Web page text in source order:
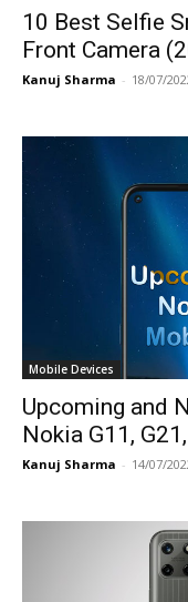
10 Best Selfie
Front Camera
Kanuj Sharma - 18/07/
Mobile Devices
Upcoming and
Nokia G11,
Kanuj Sharma - 14/07/